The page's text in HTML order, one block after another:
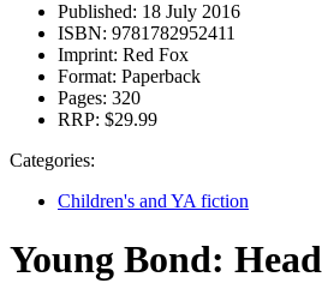
Published: 18 July 2016
ISBN: 9781782952411
Imprint: Red Fox
Format: Paperback
Pages: 320
RRP: $29.99
Categories:
Children's and YA fiction
Young Bond: